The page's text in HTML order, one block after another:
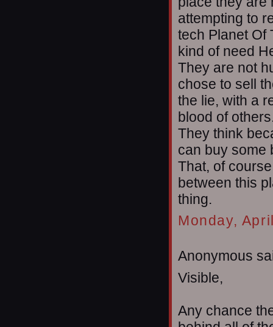
attempting to
tech Planet Of
kind of need
They are not
chose to sell
the lie, with a
blood of
They think
can buy some
That, of
between this
thing.
Monday,
Anonymous
Visible,
Any chance